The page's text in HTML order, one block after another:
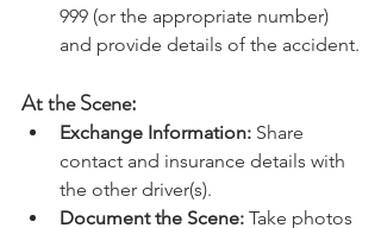
Call Emergency Services: Contact
999 (or the appropriate number)
At the Scene:
Exchange Information: Share
contact and insurance details with
the other driver(s).